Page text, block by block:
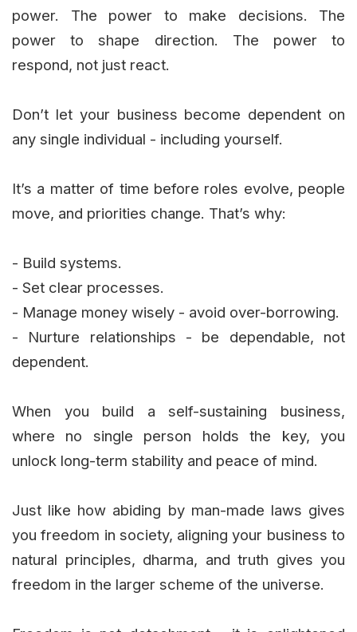
power. The power to make decisions. The
power to shape direction. The power to
respond, not just react.
Don’t let your business become dependent on
any single individual - including yourself.
It’s a matter of time before roles evolve, people
move, and priorities change. That’s why:
- Build systems.
- Set clear processes.
- Manage money wisely - avoid over-borrowing.
- Nurture relationships - be dependable, not
dependent.
When you build a self-sustaining business,
where no single person holds the key, you
unlock long-term stability and peace of mind.
Just like how abiding by man-made laws gives
you freedom in society, aligning your business to
natural principles, dharma, and truth gives you
freedom in the larger scheme of the universe.